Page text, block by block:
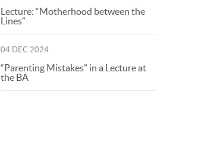
Lecture: “Motherhood between the
Lines”
04 DEC 2024
“Parenting Mistakes” in a Lecture at
the BA